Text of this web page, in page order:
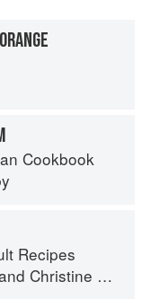
Cookbook
Recipes
Christine Rudolph